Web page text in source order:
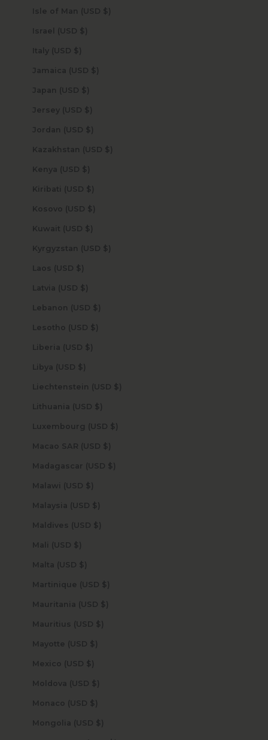
Isle of Man (USD $)
Israel (USD $)
Italy (USD $)
Jamaica (USD $)
Japan (USD $)
Jersey (USD $)
Jordan (USD $)
Kazakhstan (USD $)
Kenya (USD $)
Kiribati (USD $)
Kosovo (USD $)
Kuwait (USD $)
Kyrgyzstan (USD $)
Laos (USD $)
Latvia (USD $)
Lebanon (USD $)
Lesotho (USD $)
Liberia (USD $)
Libya (USD $)
Liechtenstein (USD $)
Lithuania (USD $)
Luxembourg (USD $)
Macao SAR (USD $)
Madagascar (USD $)
Malawi (USD $)
Malaysia (USD $)
Maldives (USD $)
Mali (USD $)
Malta (USD $)
Martinique (USD $)
Mauritania (USD $)
Mauritius (USD $)
Mayotte (USD $)
Mexico (USD $)
Moldova (USD $)
Monaco (USD $)
Mongolia (USD $)